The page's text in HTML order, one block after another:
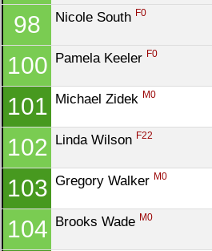
98 Nicole South F0
100 Pamela Keeler F0
101 Michael Zidek M0
102 Linda Wilson F22
103 Gregory Walker M0
104 Brooks Wade M0